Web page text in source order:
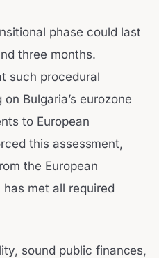
phase could last
three months.
such procedural
Bulgaria’s eurozone
to European
this assessment,
the European
met all required
sound public finances,